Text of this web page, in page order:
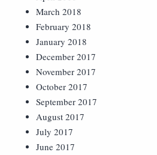
March 2018
February 2018
January 2018
December 2017
November 2017
October 2017
September 2017
August 2017
July 2017
June 2017